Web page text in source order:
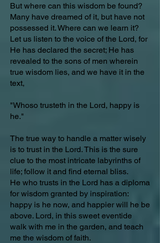
But where can this wisdom be found?
Many have dreamed of it, but have not
possessed it. Where can we learn it?
Let us listen to the voice of the Lord, for
He has declared the secret; He has
revealed to the sons of men wherein
true wisdom lies, and we have it in the
text,
"Whoso trusteth in the Lord, happy is
he."
The true way to handle a matter wisely
is to trust in the Lord. This is the sure
clue to the most intricate labyrinths of
life; follow it and find eternal bliss.
He who trusts in the Lord has a diploma
for wisdom granted by inspiration:
happy is he now, and happier will he be
above. Lord, in this sweet eventide
walk with me in the garden, and teach
me the wisdom of faith.